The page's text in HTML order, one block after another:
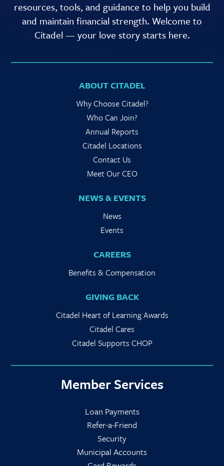
resources, tools, and guidance to help you build
and maintain financial strength. Welcome to
Citadel — your love story starts here.
ABOUT CITADEL
Why Choose Citadel?
Who Can Join?
Annual Reports
Citadel Locations
Contact Us
Meet Our CEO
NEWS & EVENTS
News
Events
CAREERS
Benefits & Compensation
GIVING BACK
Citadel Heart of Learning Awards
Citadel Cares
Citadel Supports CHOP
Member Services
Loan Payments
Refer-a-Friend
Security
Municipal Accounts